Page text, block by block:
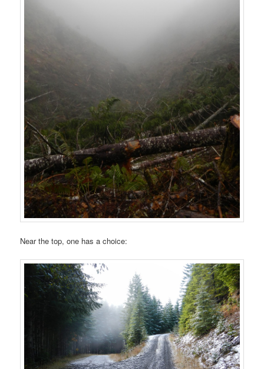
Near the top, one has a choice: